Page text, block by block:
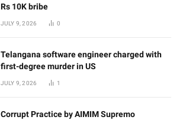
Rs 10K bribe
JULY 9, 2026 0
Telangana software engineer charged with
first-degree murder in US
JULY 9, 2026 1
Corrupt Practice by AIMIM Supremo